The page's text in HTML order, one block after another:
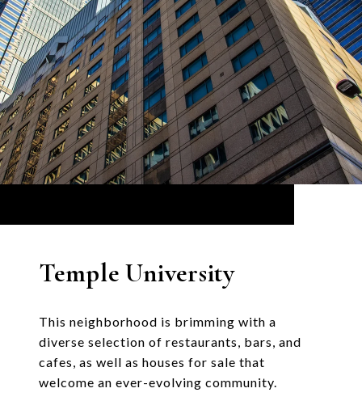
Temple University
This neighborhood is brimming with a
diverse selection of restaurants, bars, and
cafes, as well as houses for sale that
welcome an ever-evolving community.